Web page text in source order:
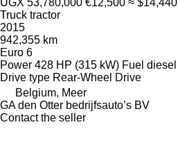
Truck tractor
2015
942,355 km
Euro 6
Power 428 HP (315 kW) Fuel diesel
Drive type Rear-Wheel Drive
Belgium, Meer
GA den Otter bedrijfsauto’s BV
Contact the seller